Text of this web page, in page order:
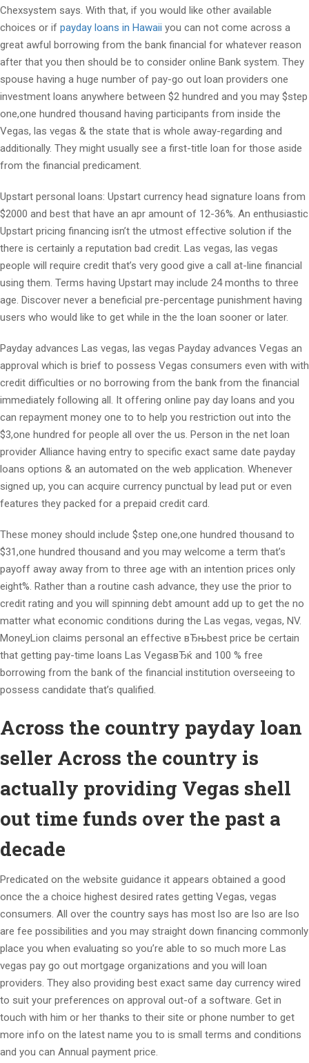
Chexsystem says. With that, if you would like other available
choices or if payday loans in Hawaii you can not come across a
great awful borrowing from the bank financial for whatever reason
after that you then should be to consider online Bank system. They
spouse having a huge number of pay-go out loan providers one
investment loans anywhere between $2 hundred and you may $step
one,one hundred thousand having participants from inside the
Vegas, las vegas & the state that is whole away-regarding and
additionally. They might usually see a first-title loan for those aside
from the financial predicament.
Upstart personal loans: Upstart currency head signature loans from
$2000 and best that have an apr amount of 12-36%. An enthusiastic
Upstart pricing financing isn’t the utmost effective solution if the
there is certainly a reputation bad credit. Las vegas, las vegas
people will require credit that’s very good give a call at-line financial
using them. Terms having Upstart may include 24 months to three
age. Discover never a beneficial pre-percentage punishment having
users who would like to get while in the the loan sooner or later.
Payday advances Las vegas, las vegas Payday advances Vegas an
approval which is brief to possess Vegas consumers even with with
credit difficulties or no borrowing from the bank from the financial
immediately following all. It offering online pay day loans and you
can repayment money one to to help you restriction out into the
$3,one hundred for people all over the us. Person in the net loan
provider Alliance having entry to specific exact same date payday
loans options & an automated on the web application. Whenever
signed up, you can acquire currency punctual by lead put or even
features they packed for a prepaid credit card.
These money should include $step one,one hundred thousand to
$31,one hundred thousand and you may welcome a term that’s
payoff away away from to three age with an intention prices only
eight%. Rather than a routine cash advance, they use the prior to
credit rating and you will spinning debt amount add up to get the no
matter what economic conditions during the Las vegas, vegas, NV.
MoneyLion claims personal an effective вЂњbest price be certain
that getting pay-time loans Las VegasвЂќ and 100 % free
borrowing from the bank of the financial institution overseeing to
possess candidate that’s qualified.
Across the country payday loan
seller Across the country is
actually providing Vegas shell
out time funds over the past a
decade
Predicated on the website guidance it appears obtained a good
once the a choice highest desired rates getting Vegas, vegas
consumers. All over the country says has most lso are lso are lso
are fee possibilities and you may straight down financing commonly
place you when evaluating so you’re able to so much more Las
vegas pay go out mortgage organizations and you will loan
providers. They also providing best exact same day currency wired
to suit your preferences on approval out-of a software. Get in
touch with him or her thanks to their site or phone number to get
more info on the latest name you to is small terms and conditions
and you can Annual payment price.